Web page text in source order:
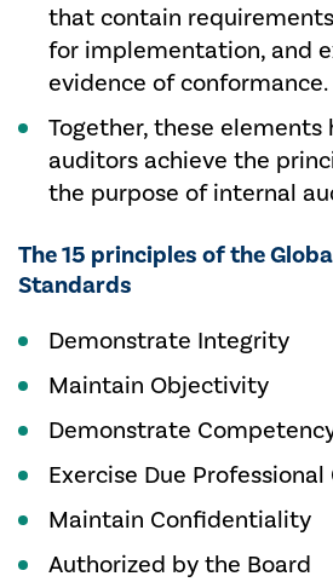
that contain
for implementation, and
evidence of conformance.
Together, these elements
auditors achieve the
the purpose of internal
The 15 principles of the
Standards
Demonstrate Integrity
Maintain Objectivity
Demonstrate
Exercise Due Professional
Maintain Confidentiality
Authorized by the Board